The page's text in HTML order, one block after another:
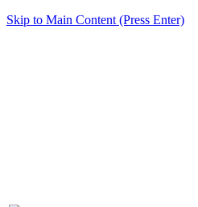
Skip to Main Content (Press Enter)